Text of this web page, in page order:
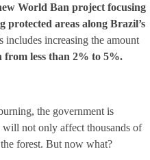
World Ban project focusing
protected areas along Brazil’s
includes increasing the amount
from less than 2% to 5%.
the government is
not only affect thousands of
forest. But now what?